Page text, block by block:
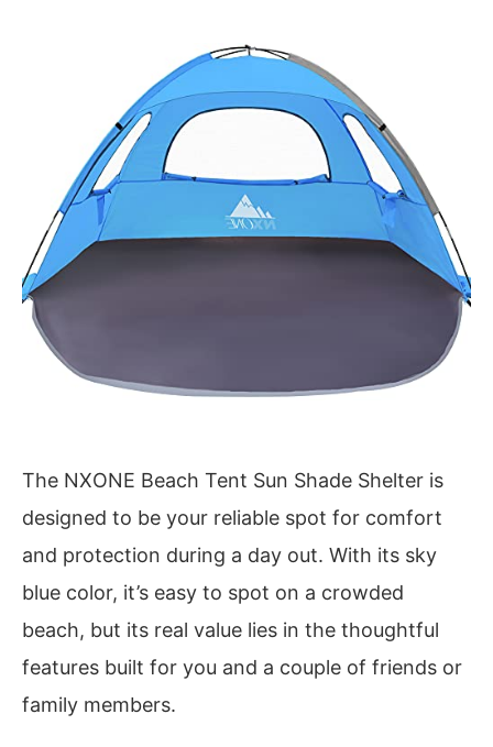
The NXONE Beach Tent Sun Shade Shelter is
designed to be your reliable spot for comfort
and protection during a day out. With its sky
blue color, it’s easy to spot on a crowded
beach, but its real value lies in the thoughtful
features built for you and a couple of friends or
family members.